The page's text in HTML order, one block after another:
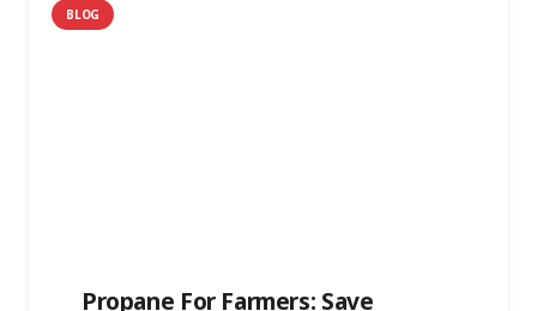
BLOG
Propane For Farmers: Save